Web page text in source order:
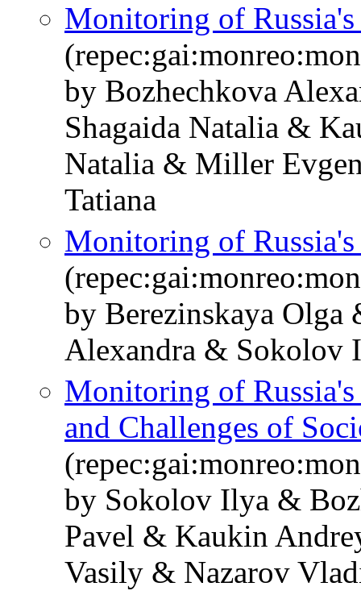
Monitoring of
by Bozhechkova
Shagaida Natalia &
Natalia & Miller
Tatiana
Monitoring of
by Berezinskaya
Alexandra & Sokolov
Monitoring of
and Challenges of
by Sokolov Ilya &
Pavel & Kaukin
Vasily & Nazarov